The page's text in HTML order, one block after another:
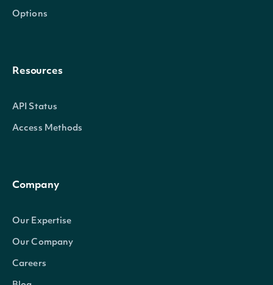
Options
Resources
API Status
Access Methods
Company
Our Expertise
Our Company
Careers